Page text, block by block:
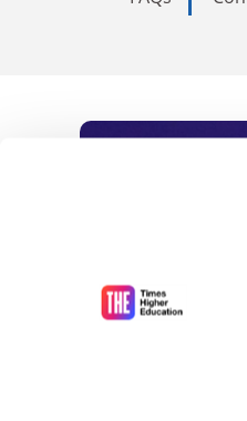
As the
unlimited
influential